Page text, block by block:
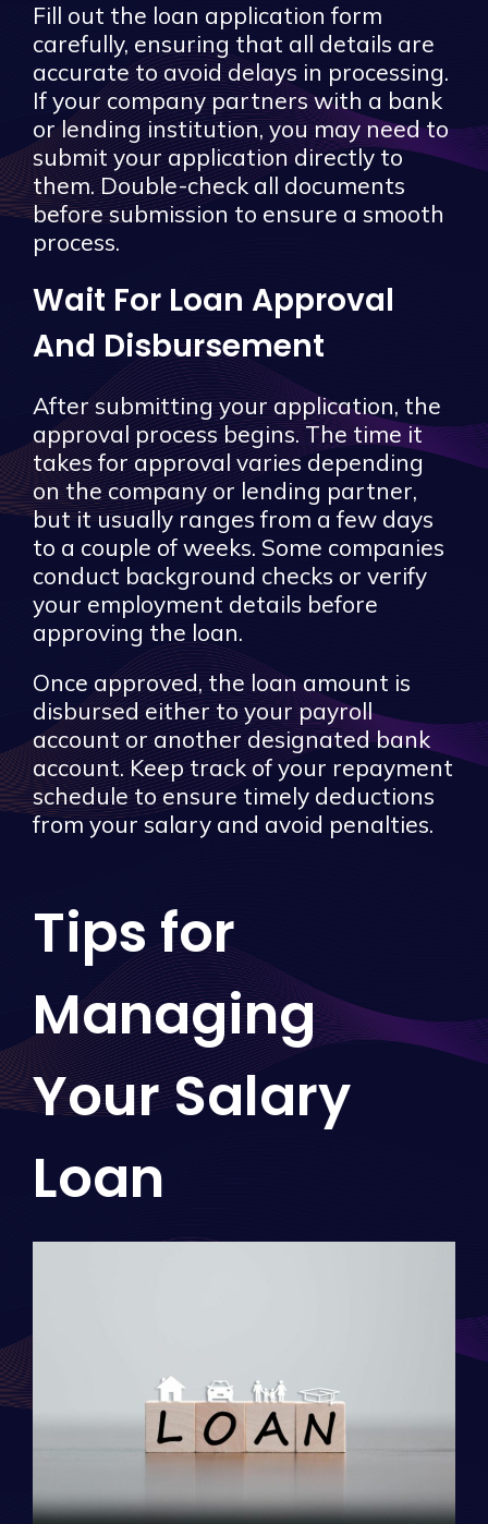
Fill out the loan application form
carefully, ensuring that all details are
accurate to avoid delays in processing.
If your company partners with a bank
or lending institution, you may need to
submit your application directly to
them. Double-check all documents
before submission to ensure a smooth
process.
Wait For Loan Approval
And Disbursement
After submitting your application, the
approval process begins. The time it
takes for approval varies depending
on the company or lending partner,
but it usually ranges from a few days
to a couple of weeks. Some companies
conduct background checks or verify
your employment details before
approving the loan.
Once approved, the loan amount is
disbursed either to your payroll
account or another designated bank
account. Keep track of your repayment
schedule to ensure timely deductions
from your salary and avoid penalties.
Tips for
Managing
Your Salary
Loan